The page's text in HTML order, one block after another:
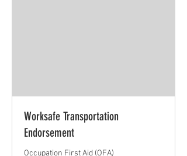
Worksafe Transportation
Endorsement
Occupation First Aid (OFA)